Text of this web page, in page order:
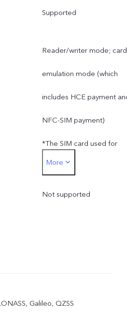
Supported
Reader/writer mode; card
emulation mode (which
includes HCE payment
NFC-SIM payment)
*The SIM card used for
SIM card payment can
be inserted into the SIM 1
More
Not supported
Galileo, QZSS